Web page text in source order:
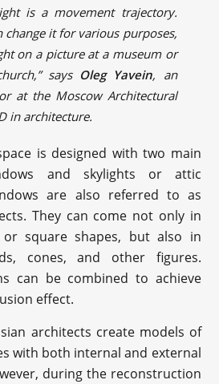
is a movement trajectory.
change it for various purposes,
on a picture at a museum or
says Oleg Yavein, an
at the Moscow Architectural
in architecture.
is designed with two main
and skylights or attic
are also referred to as
They can come not only in
square shapes, but also in
cones, and other figures.
can be combined to achieve
effect.
architects create models of
with both internal and external
during the reconstruction